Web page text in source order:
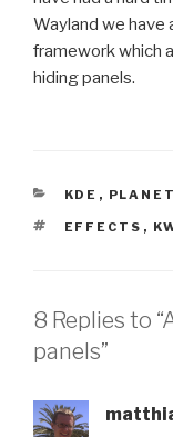
Wayland we
framework which
hiding panels.
CATEGORIES
KDE ,
TAGS
EFFECTS ,
8 Replies to
panels”